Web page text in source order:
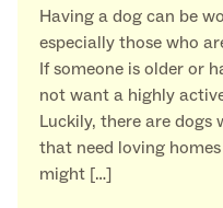
Having a dog can be
especially those who
If someone is older or
not want a highly
Luckily, there are dogs
that need loving
might […]